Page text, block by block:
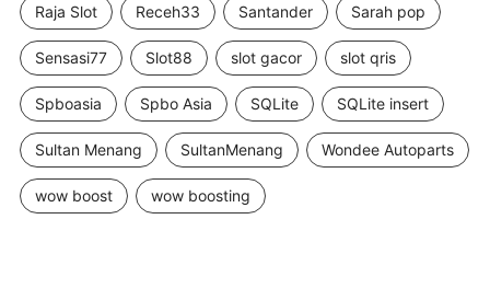
Raja Slot Receh33 Santander Sarah pop
Sensasi77 Slot88 slot gacor slot qris
Spboasia Spbo Asia SQLite SQLite insert
Sultan Menang SultanMenang Wondee Autoparts
wow boost wow boosting